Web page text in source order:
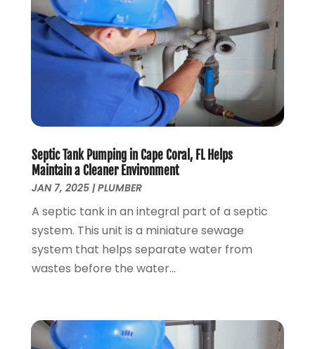
January 2022
(1)
December 2021(1)
November 2021(1)
October 2021(1)
September 2021(1)
(1)
November 2020
(3)
June 2020(1)
May 2020(6)
April 2020(5)
March 2020(3)
January 2020(5)
December 2019(4)
November 2019(5)
August 2019
(2)
Septic Tank Pumping in Cape Coral, FL Helps
Maintain a Cleaner Environment
JAN 7, 2025|PLUMBER
A septic tank in an integral part of a septic
system. This unit is a miniature sewage
system that helps separate water from
wastes before the water...